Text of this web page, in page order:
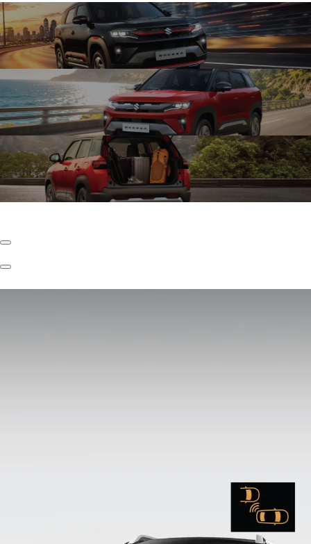
Exciting Turbo Boosterjet
The New Brezza with Turbo Boosterjet Engine kicks things up a notch with
faster torque and effortless acceleration, enabling confident driving in city
conditions.
Refined K15C
The New Brezza with Refined K15C Engine keeps your drive refined with lower
NVH levels, every drive feels quieter, so what you feel is the drive and not the
Underbody S-CNG
The New Brezza with Underbody S-CNG is seamlessly built-in for efficient
performance to play far and wide, with ample space.
Previous
Next